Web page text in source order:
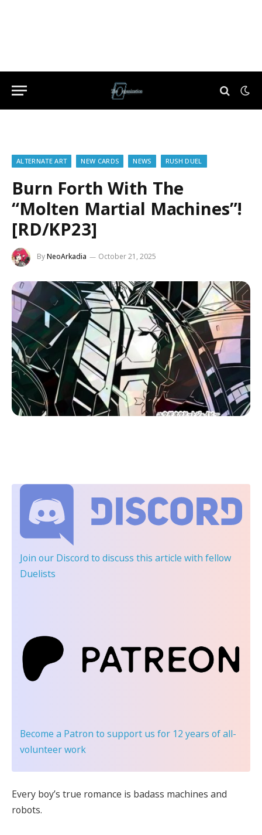
ALTERNATE ART NEW CARDS NEWS RUSH DUEL
Burn Forth With The
“Molten Martial Machines”!
[RD/KP23]
ByNeoArkadia October 21, 2025
Join our Discord to discuss this article with fellow
Duelists
Become a Patron to support us for 12 years of all-
volunteer work
Every boy’s true romance is badass machines and
robots.